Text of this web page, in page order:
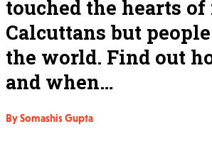
touched the hearts
Calcuttans but
the world. Find out
and when…
By Somashis Gupta